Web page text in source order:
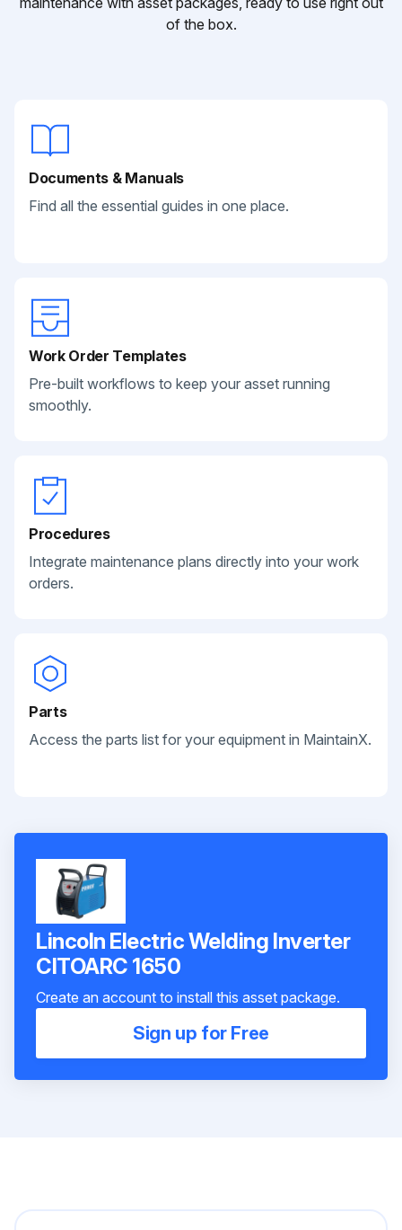
of the box.
Documents & Manuals
Find all the essential guides in one place.
Work Order Templates
Pre-built workflows to keep your asset running
smoothly.
Procedures
Integrate maintenance plans directly into your work
orders.
Parts
Access the parts list for your equipment in MaintainX.
Lincoln Electric Welding Inverter
CITOARC 1650
Create an account to install this asset package.
Sign up for Free